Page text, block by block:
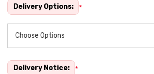
Delivery Options: *
Delivery Notice: *